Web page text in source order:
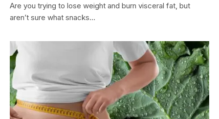
Are you trying to lose weight and burn visceral fat, but
aren’t sure what snacks…